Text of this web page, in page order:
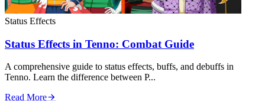
Status Effects
Status Effects in Tenno: Combat Guide
A comprehensive guide to status effects, buffs, and debuffs in
Tenno. Learn the difference between P...
Read More